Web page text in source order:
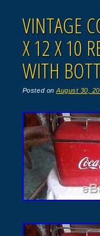
VINTAGE
X 12 X 10
WITH
Posted onAugust 30,